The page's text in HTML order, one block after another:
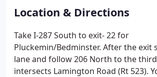
through Skype or Facetime.
Location & Directions
Take I-287 South to exit- 22 for
Pluckemin/Bedminster. After the exit
lane and follow 206 North to the
intersects Lamington Road (Rt 523).